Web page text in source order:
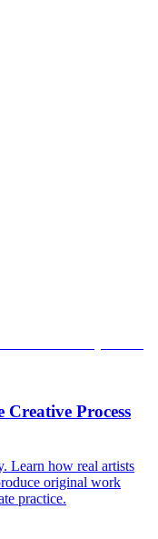
Process
Learn how real artists
original work
practice.